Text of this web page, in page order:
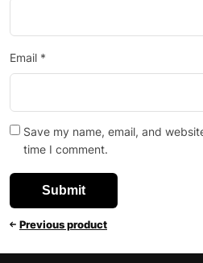
Email *
Save my name, email, and
time I comment.
Previous product